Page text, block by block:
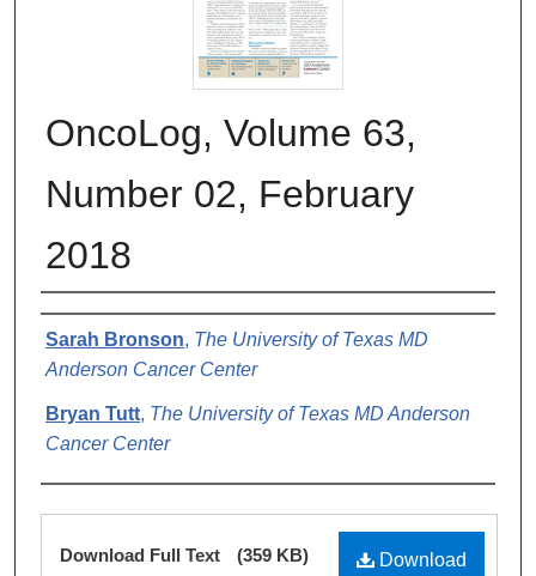
OncoLog, Volume 63,
Number 02, February
2018
Authors
Sarah Bronson, The University of Texas MD
Anderson Cancer Center
Bryan Tutt, The University of Texas MD Anderson
Cancer Center
Files
Download
Download Full Text (359 KB)